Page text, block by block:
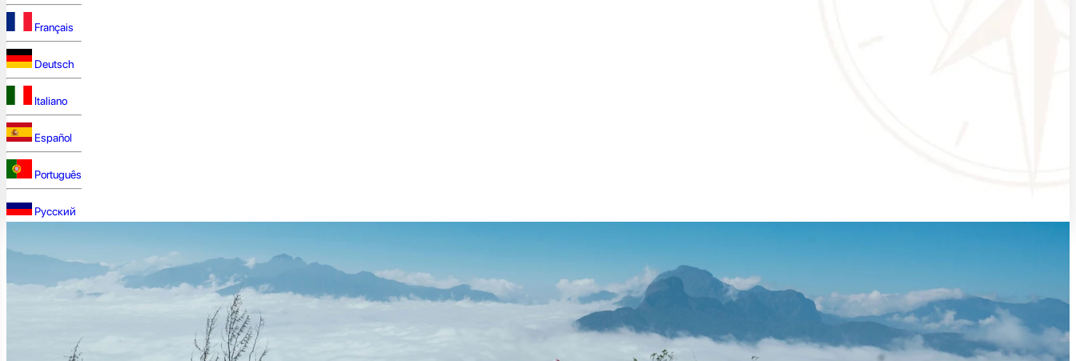
Français
Deutsch
Italiano
Español
Português
Русский